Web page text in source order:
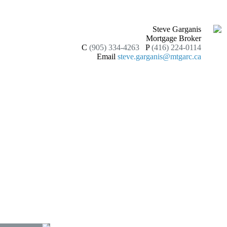
Steve Garganis
Mortgage Broker
C (905) 334-4263 P (416) 224-0114
Email steve.garganis@mtgarc.ca